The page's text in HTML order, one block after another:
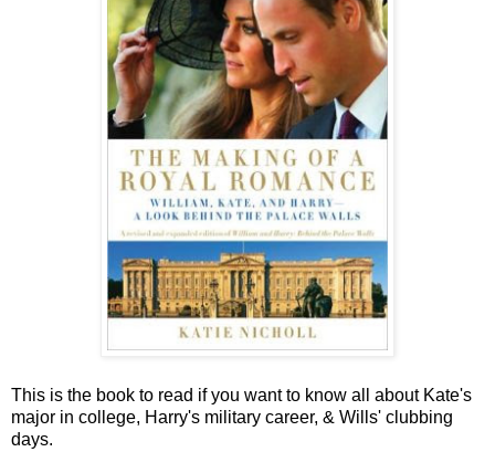
This is the book to read if you want to know all about Kate's
major in college, Harry's military career, & Wills' clubbing
days.